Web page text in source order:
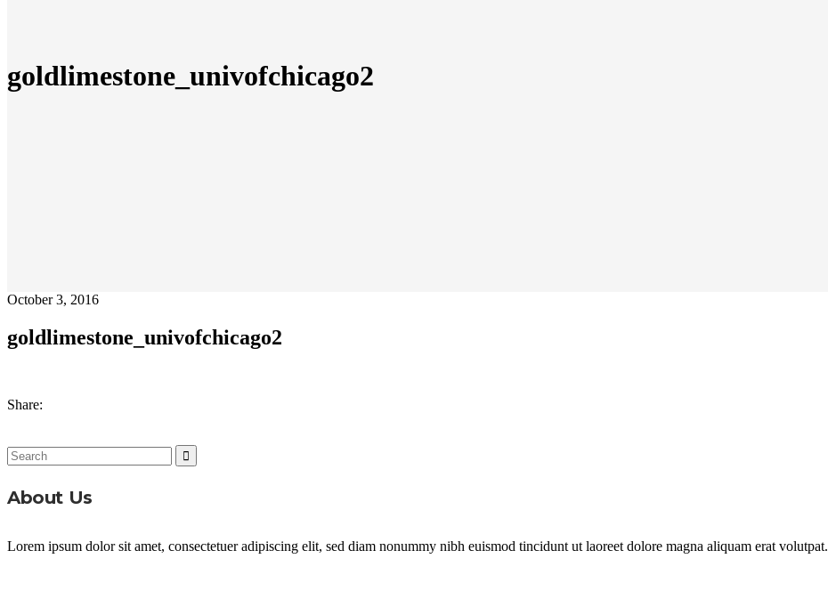
goldlimestone_univofchicago2
October 3, 2016
goldlimestone_univofchicago2
Share:
Search
for:
About Us
Lorem ipsum dolor sit amet, consectetuer adipiscing elit, sed diam nonummy nibh euismod tincidunt ut laoreet dolore magna aliquam erat volutpat.